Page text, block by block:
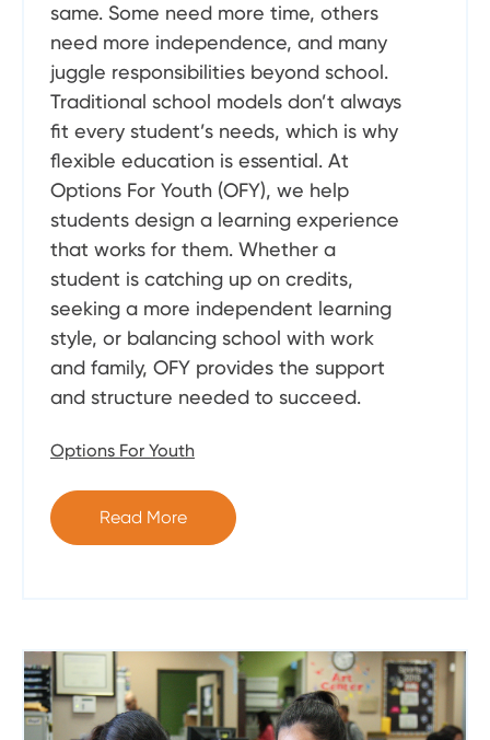
same. Some need more time, others
need more independence, and many
juggle responsibilities beyond school.
Traditional school models don’t always
fit every student’s needs, which is why
flexible education is essential. At
Options For Youth (OFY), we help
students design a learning experience
that works for them. Whether a
student is catching up on credits,
seeking a more independent learning
style, or balancing school with work
and family, OFY provides the support
and structure needed to succeed.
Options For Youth
Read More